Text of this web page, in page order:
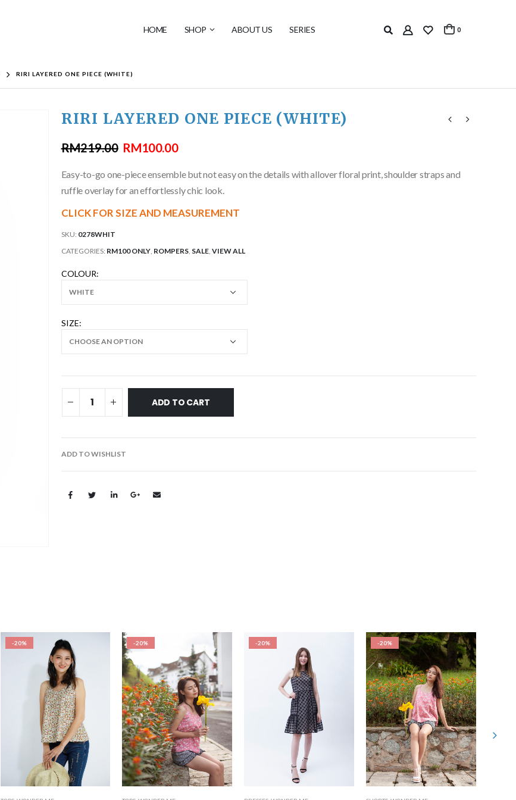
HOME SHOP ABOUT US SERIES 0
RIRI LAYERED ONE PIECE (WHITE)
RIRI LAYERED ONE PIECE (WHITE)
RM219.00 RM100.00
Easy-to-go one-piece ensemble but not easy on the details with allover floral print, shoulder straps and
ruffle overlay for an effortlessly chic look.
CLICK FOR SIZE AND MEASUREMENT
SKU: 0278WHIT
CATEGORIES: RM100 ONLY, ROMPERS, SALE, VIEW ALL
COLOUR
SIZE
ADD TO CART
ADD TO WISHLIST
-20% -20% -20% -20%